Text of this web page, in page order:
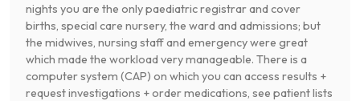
nights you are the only paediatric registrar and cover
births, special care nursery, the ward and admissions; but
the midwives, nursing staff and emergency were great
which made the workload very manageable. There is a
computer system (CAP) on which you can access results +
request investigations + order medications, see patient lists